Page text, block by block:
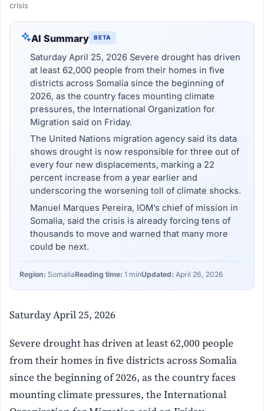
crisis
AI Summary BETA
Saturday April 25, 2026 Severe drought has driven
at least 62,000 people from their homes in five
districts across Somalia since the beginning of
2026, as the country faces mounting climate
pressures, the International Organization for
Migration said on Friday.
The United Nations migration agency said its data
shows drought is now responsible for three out of
every four new displacements, marking a 22
percent increase from a year earlier and
underscoring the worsening toll of climate shocks.
Manuel Marques Pereira, IOM’s chief of mission in
Somalia, said the crisis is already forcing tens of
thousands to move and warned that many more
could be next.
Region: SomaliaReading time: 1 minUpdated: April 26, 2026
Saturday April 25, 2026
Severe drought has driven at least 62,000 people
from their homes in five districts across Somalia
since the beginning of 2026, as the country faces
mounting climate pressures, the International